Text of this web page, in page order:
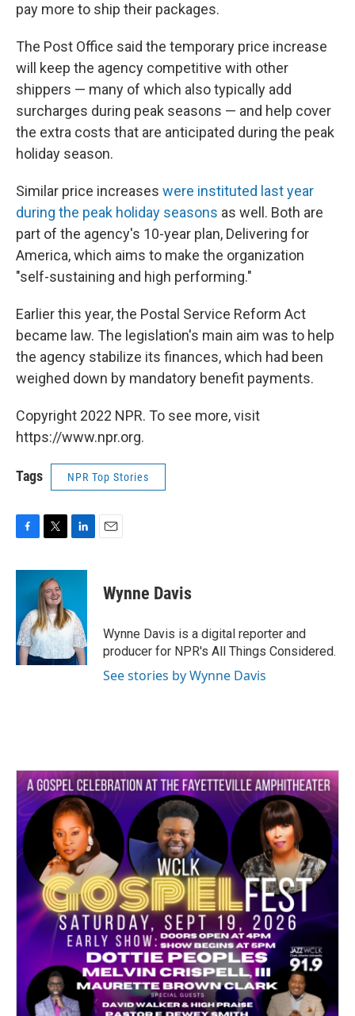
pay more to ship their packages.
The Post Office said the temporary price increase
will keep the agency competitive with other
shippers — many of which also typically add
surcharges during peak seasons — and help cover
the extra costs that are anticipated during the peak
holiday season.
Similar price increases were instituted last year
during the peak holiday seasons as well. Both are
part of the agency's 10-year plan, Delivering for
America, which aims to make the organization
"self-sustaining and high performing."
Earlier this year, the Postal Service Reform Act
became law. The legislation's main aim was to help
the agency stabilize its finances, which had been
weighed down by mandatory benefit payments.
Copyright 2022 NPR. To see more, visit
https://www.npr.org.
Tags NPR Top Stories
c
o
o
k
i
t
t
e
r
n
d
I
n
Wynne Davis
Wynne Davis is a digital reporter and
producer for NPR's All Things Considered.
See stories by Wynne Davis